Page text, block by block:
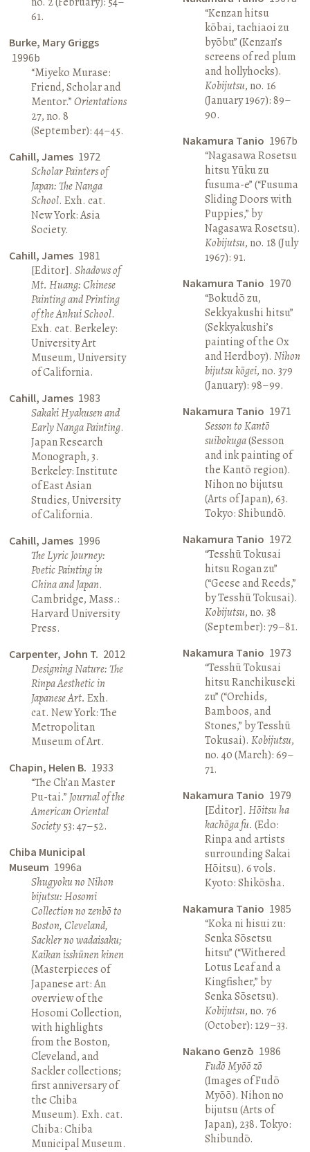
61.
Burke, Mary Griggs
1996b
“Miyeko Murase:
Friend, Scholar and
Mentor.”Orientations
27, no. 8
(September): 44–45.
Cahill, James 1972
Scholar Painters of
Japan: The Nanga
School. Exh. cat.
New York: Asia
Society.
Cahill, James 1981
[Editor].Shadows of
Mt. Huang: Chinese
Painting and Printing
of the Anhui School.
Exh. cat. Berkeley:
University Art
Museum, University
of California.
Cahill, James 1983
Sakaki Hyakusen and
Early Nanga Painting.
Japan Research
Monograph, 3.
Berkeley: Institute
of East Asian
Studies, University
of California.
Cahill, James 1996
The Lyric Journey:
Poetic Painting in
China and Japan.
Cambridge, Mass.:
Harvard University
Press.
Carpenter, John T. 2012
Designing Nature: The
Rinpa Aesthetic in
Japanese Art. Exh.
cat. New York: The
Metropolitan
Museum of Art.
Chapin, Helen B. 1933
“The Ch’an Master
Pu-tai.” Journal of the
American Oriental
Society53: 47–52.
Chiba Municipal
Museum 1996a
Shugyoku no Nihon
bijutsu: Hosomi
Collection no zenbō to
Boston, Cleveland,
Sackler no wadaisaku;
Kaikan isshūnen kinen
(Masterpieces of
Japanese art: An
overview of the
Hosomi Collection,
with highlights
from the Boston,
Cleveland, and
Sackler collections;
first anniversary of
the Chiba
Museum). Exh. cat.
Chiba: Chiba
Municipal Museum.
“Kenzan hitsu
kōbai, tachiaoi zu
byōbu” (Kenzan’s
screens of red plum
and hollyhocks).
Kobijutsu, no. 16
(January 1967): 89–
90.
Nakamura Tanio 1967b
“Nagasawa Rosetsu
hitsu Yūku zu
fusuma-e” (“Fusuma
Sliding Doors with
Puppies,” by
Nagasawa Rosetsu).
Kobijutsu, no. 18 (July
1967): 91.
Nakamura Tanio 1970
“Bokudō zu,
Sekkyakushi hitsu”
(Sekkyakushi’s
painting of the Ox
and Herdboy). Nihon
bijutsu kōgei, no. 379
(January): 98–99.
Nakamura Tanio 1971
Sesson to Kantō
suibokuga(Sesson
and ink painting of
the Kantō region).
Nihon no bijutsu
(Arts of Japan), 63.
Tokyo: Shibundō.
Nakamura Tanio 1972
“Tesshū Tokusai
hitsu Rogan zu”
(“Geese and Reeds,”
by Tesshū Tokusai).
Kobijutsu, no. 38
(September): 79–81.
Nakamura Tanio 1973
“Tesshū Tokusai
hitsu Ranchikuseki
zu” (“Orchids,
Bamboos, and
Stones,” by Tesshū
Tokusai). Kobijutsu,
no. 40 (March): 69–
71.
Nakamura Tanio 1979
[Editor]. Hōitsu ha
kachōga fu. (Edo:
Rinpa and artists
surrounding Sakai
Hōitsu). 6 vols.
Kyoto: Shikōsha.
Nakamura Tanio 1985
“Koka ni hisui zu:
Senka Sōsetsu
hitsu” (“Withered
Lotus Leaf and a
Kingfisher,” by
Senka Sōsetsu).
Kobijutsu, no. 76
(October): 129–33.
Nakano Genzō 1986
Fudō Myōō zō
(Images of Fudō
Myōō). Nihon no
bijutsu (Arts of
Japan), 238. Tokyo:
Shibundō.